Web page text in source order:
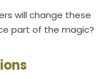
will change these
part of the magic?